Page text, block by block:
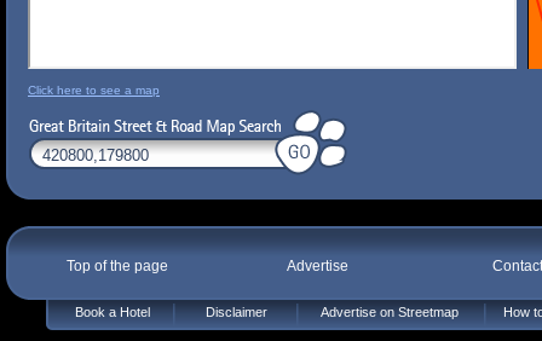
Click here to see a map
Top of the page Advertise
Book a Hotel Disclaimer Advertise on Streetmap How